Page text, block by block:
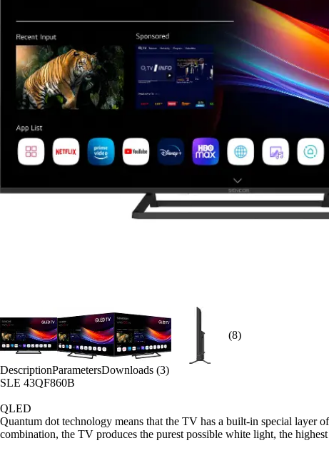
(8)
DescriptionParametersDownloads (3)
SLE 43QF860B
QLED
Quantum dot technology means that the TV has a built-in special layer
combination, the TV produces the purest possible white light, the